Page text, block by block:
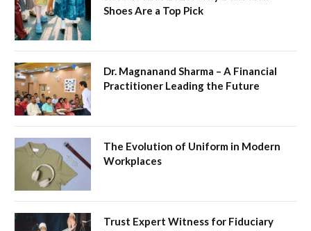
Shoes Are a Top Pick
Dr. Magnanand Sharma – A Financial
Practitioner Leading the Future
The Evolution of Uniform in Modern
Workplaces
Trust Expert Witness for Fiduciary